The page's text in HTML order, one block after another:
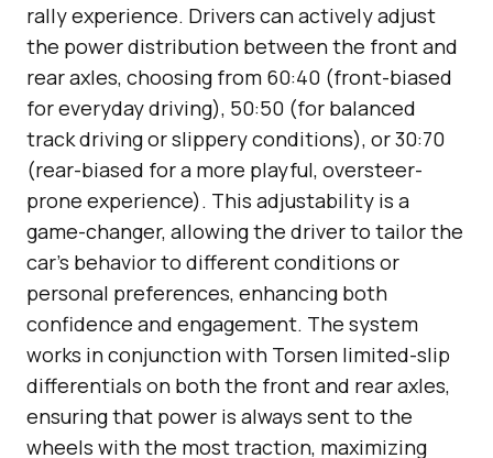
rally experience. Drivers can actively adjust
the power distribution between the front and
rear axles, choosing from 60:40 (front-biased
for everyday driving), 50:50 (for balanced
track driving or slippery conditions), or 30:70
(rear-biased for a more playful, oversteer-
prone experience). This adjustability is a
game-changer, allowing the driver to tailor the
car’s behavior to different conditions or
personal preferences, enhancing both
confidence and engagement. The system
works in conjunction with Torsen limited-slip
differentials on both the front and rear axles,
ensuring that power is always sent to the
wheels with the most traction, maximizing